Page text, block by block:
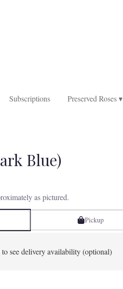
Subscriptions Preserved Roses ▾
Blue)
as pictured.
Pickup
to see delivery availability (optional)